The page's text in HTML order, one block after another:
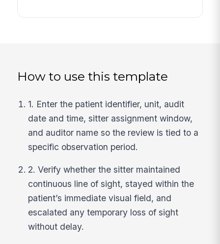
How to use this template
1. Enter the patient identifier, unit, audit
date and time, sitter assignment window,
and auditor name so the review is tied to a
specific observation period.
2. Verify whether the sitter maintained
continuous line of sight, stayed within the
patient’s immediate visual field, and
escalated any temporary loss of sight
without delay.